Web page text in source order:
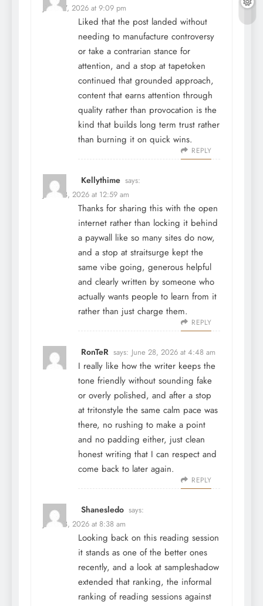
June 27, 2026 at 9:09 pm
Liked that the post landed without
needing to manufacture controversy
or take a contrarian stance for
attention, and a stop at tapetoken
continued that grounded approach,
content that earns attention through
quality rather than provocation is the
kind that builds long term trust rather
than burning it on quick wins.
REPLY
Kellythime says:
June 28, 2026 at 12:59 am
Thanks for sharing this with the open
internet rather than locking it behind
a paywall like so many sites do now,
and a stop at straitsurge kept the
same vibe going, generous helpful
and clearly written by someone who
actually wants people to learn from it
rather than just charge them.
REPLY
RonTeR says: June 28, 2026 at 4:48 am
I really like how the writer keeps the
tone friendly without sounding fake
or overly polished, and after a stop
at tritonstyle the same calm pace was
there, no rushing to make a point
and no padding either, just clean
honest writing that I can respect and
come back to later again.
REPLY
Shanesledo says:
June 28, 2026 at 8:38 am
Looking back on this reading session
it stands as one of the better ones
recently, and a look at sampleshadow
extended that ranking, the informal
ranking of reading sessions against